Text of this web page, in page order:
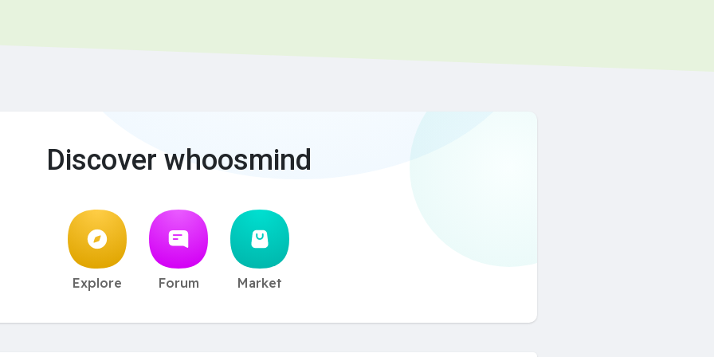
Discover whoosmind
Explore Forum Market